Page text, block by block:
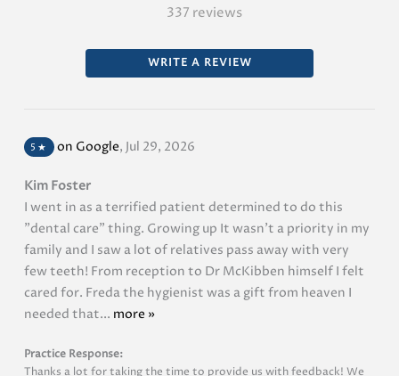
337 reviews
WRITE A REVIEW
5 ★ on Google, Jul 29, 2026
Kim Foster
I went in as a terrified patient determined to do this
"dental care" thing. Growing up It wasn't a priority in my
family and I saw a lot of relatives pass away with very
few teeth! From reception to Dr McKibben himself I felt
cared for. Freda the hygienist was a gift from heaven I
needed that... more »
Practice Response:
Thanks a lot for taking the time to provide us with feedback! We